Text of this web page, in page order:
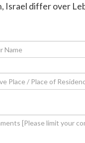
Israel differ over